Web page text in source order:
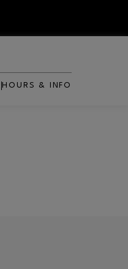
HOURS & INFO